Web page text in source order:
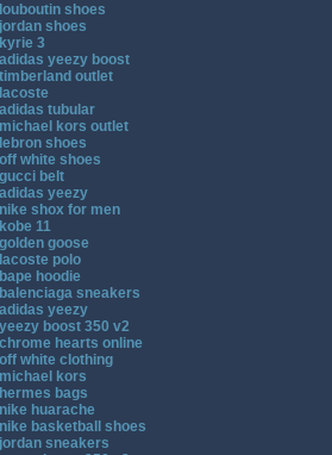
louboutin shoes
jordan shoes
kyrie 3
adidas yeezy boost
timberland outlet
lacoste
adidas tubular
michael kors outlet
lebron shoes
off white shoes
gucci belt
adidas yeezy
nike shox for men
kobe 11
golden goose
lacoste polo
bape hoodie
balenciaga sneakers
adidas yeezy
yeezy boost 350 v2
chrome hearts online
off white clothing
michael kors
hermes bags
nike huarache
nike basketball shoes
jordan sneakers